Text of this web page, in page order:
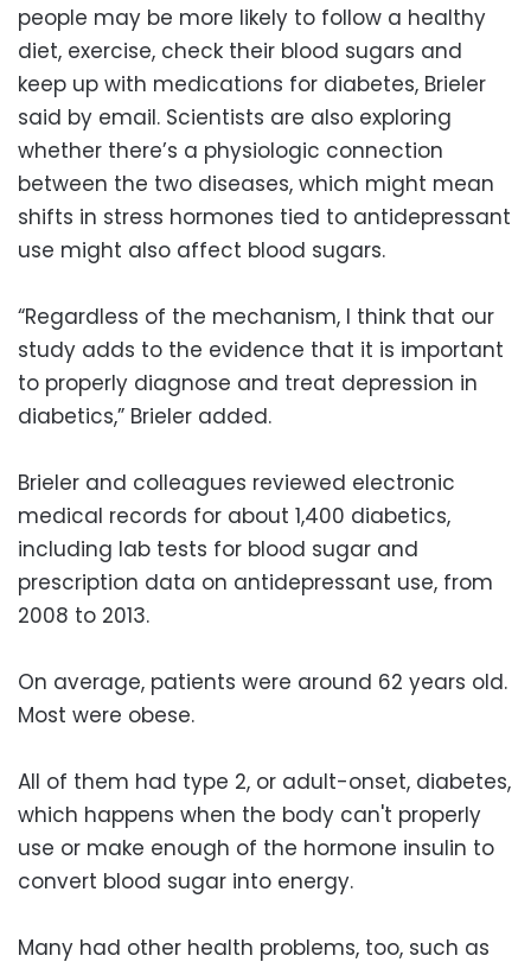
people may be more likely to follow a healthy
diet, exercise, check their blood sugars and
keep up with medications for diabetes, Brieler
said by email. Scientists are also exploring
whether there’s a physiologic connection
between the two diseases, which might mean
shifts in stress hormones tied to antidepressant
use might also affect blood sugars.
“Regardless of the mechanism, I think that our
study adds to the evidence that it is important
to properly diagnose and treat depression in
diabetics,” Brieler added.
Brieler and colleagues reviewed electronic
medical records for about 1,400 diabetics,
including lab tests for blood sugar and
prescription data on antidepressant use, from
2008 to 2013.
On average, patients were around 62 years old.
Most were obese.
All of them had type 2, or adult-onset, diabetes,
which happens when the body can't properly
use or make enough of the hormone insulin to
convert blood sugar into energy.
Many had other health problems, too, such as